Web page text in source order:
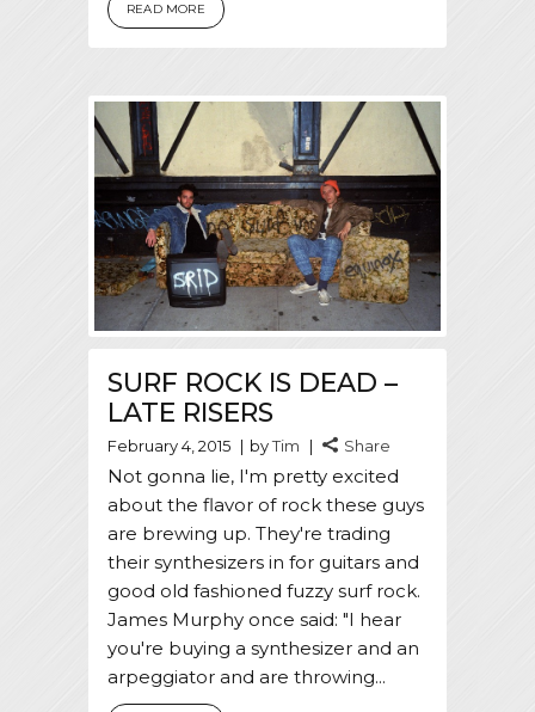
READ MORE
SURF ROCK IS DEAD –
LATE RISERS
February 4, 2015 byTim Share
Not gonna lie, I'm pretty excited
about the flavor of rock these guys
are brewing up. They're trading
their synthesizers in for guitars and
good old fashioned fuzzy surf rock.
James Murphy once said: "I hear
you're buying a synthesizer and an
arpeggiator and are throwing...